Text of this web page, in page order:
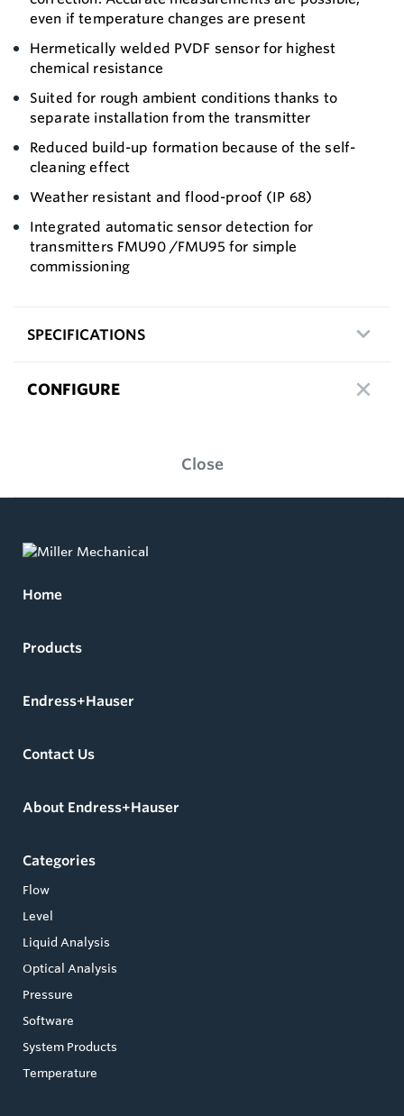
even if temperature changes are present
Hermetically welded PVDF sensor for highest
chemical resistance
Suited for rough ambient conditions thanks to
separate installation from the transmitter
Reduced build-up formation because of the self-
cleaning effect
Weather resistant and flood-proof (IP 68)
Integrated automatic sensor detection for
transmitters FMU90 /FMU95 for simple
commissioning
SPECIFICATIONS
CONFIGURE
Close
Home
Products
Endress+Hauser
Contact Us
About Endress+Hauser
Categories
Flow
Level
Liquid Analysis
Optical Analysis
Pressure
Software
System Products
Temperature